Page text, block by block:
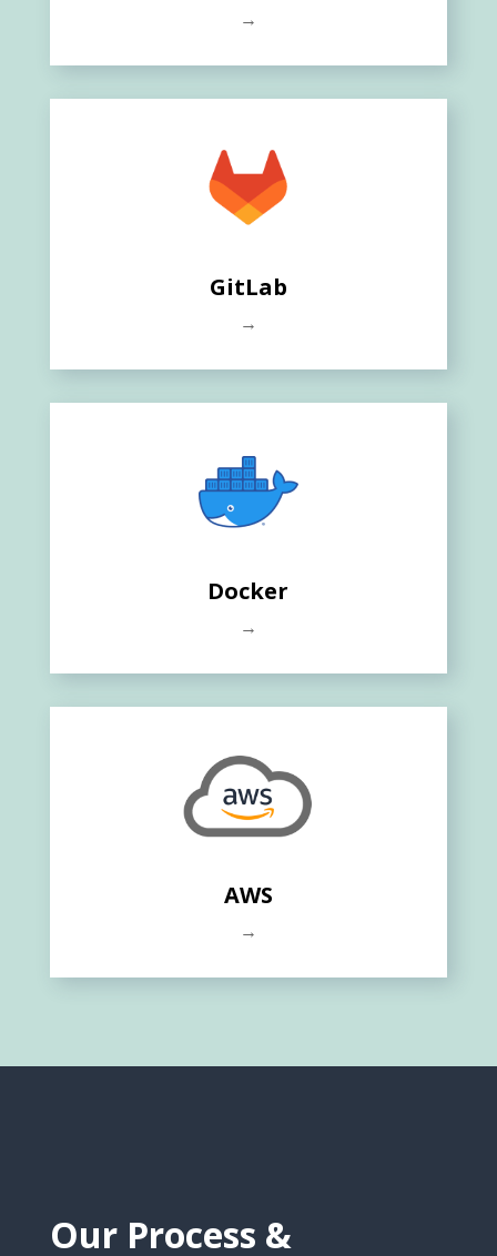
→
GitLab
→
Docker
→
AWS
→
Our Process &